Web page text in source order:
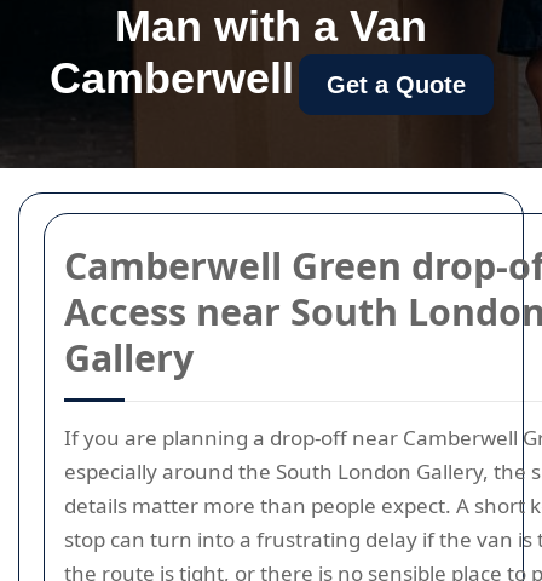
Camberwell Green drop-
Access near South
Gallery
If you are planning a drop-off near Camberwell
especially around the South London Gallery, the
details matter more than people expect. A short
stop can turn into a frustrating delay if the van is
the route is tight, or there is no sensible place to
Man with a Van
Camberwell
Get a Quote